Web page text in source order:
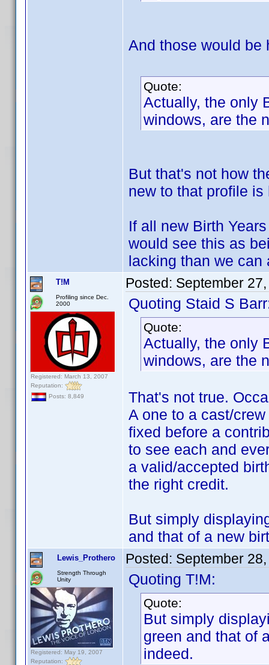
And those would be
Quote:
Actually, the only
windows, are the
But that's not how
new to that profile
If all new Birth
would see this as
lacking than we can
T!M
Profiling since Dec.
2000
Registered: March 13, 2007
Reputation:
Posts: 8,849
Posted: September
Quoting Staid S
Quote:
Actually, the only
windows, are the
That's not true.
A one to a cast/
fixed before a
to see each and
a valid/accepted
the right credit.
But simply
and that of a new
Lewis_Prothero
Strength Through
Unity
Registered: May 19, 2007
Reputation:
Posted: September
Quoting T!M:
Quote:
But simply
green and that of
indeed.